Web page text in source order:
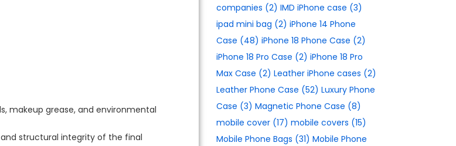
makeup grease, and environmental
structural integrity of the final
companies (2) IMD iPhone case (3)
ipad mini bag (2) iPhone 14 Phone
Case (48) iPhone 18 Phone Case (2)
iPhone 18 Pro Case (2) iPhone 18 Pro
Max Case (2) Leather iPhone cases (2)
Leather Phone Case (52) Luxury Phone
Case (3) Magnetic Phone Case (8)
mobile cover(17) mobile covers (15)
Mobile Phone Bags (31) Mobile Phone